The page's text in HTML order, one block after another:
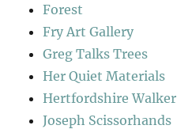
Forest
Fry Art Gallery
Greg Talks Trees
Her Quiet Materials
Hertfordshire Walker
Joseph Scissorhands